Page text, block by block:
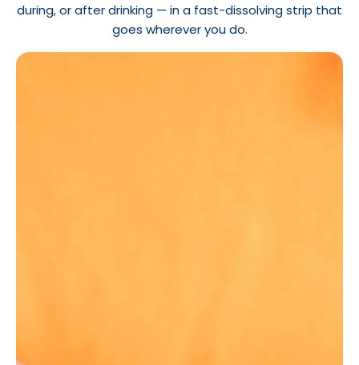
during, or after drinking — in a fast-dissolving strip that
goes wherever you do.